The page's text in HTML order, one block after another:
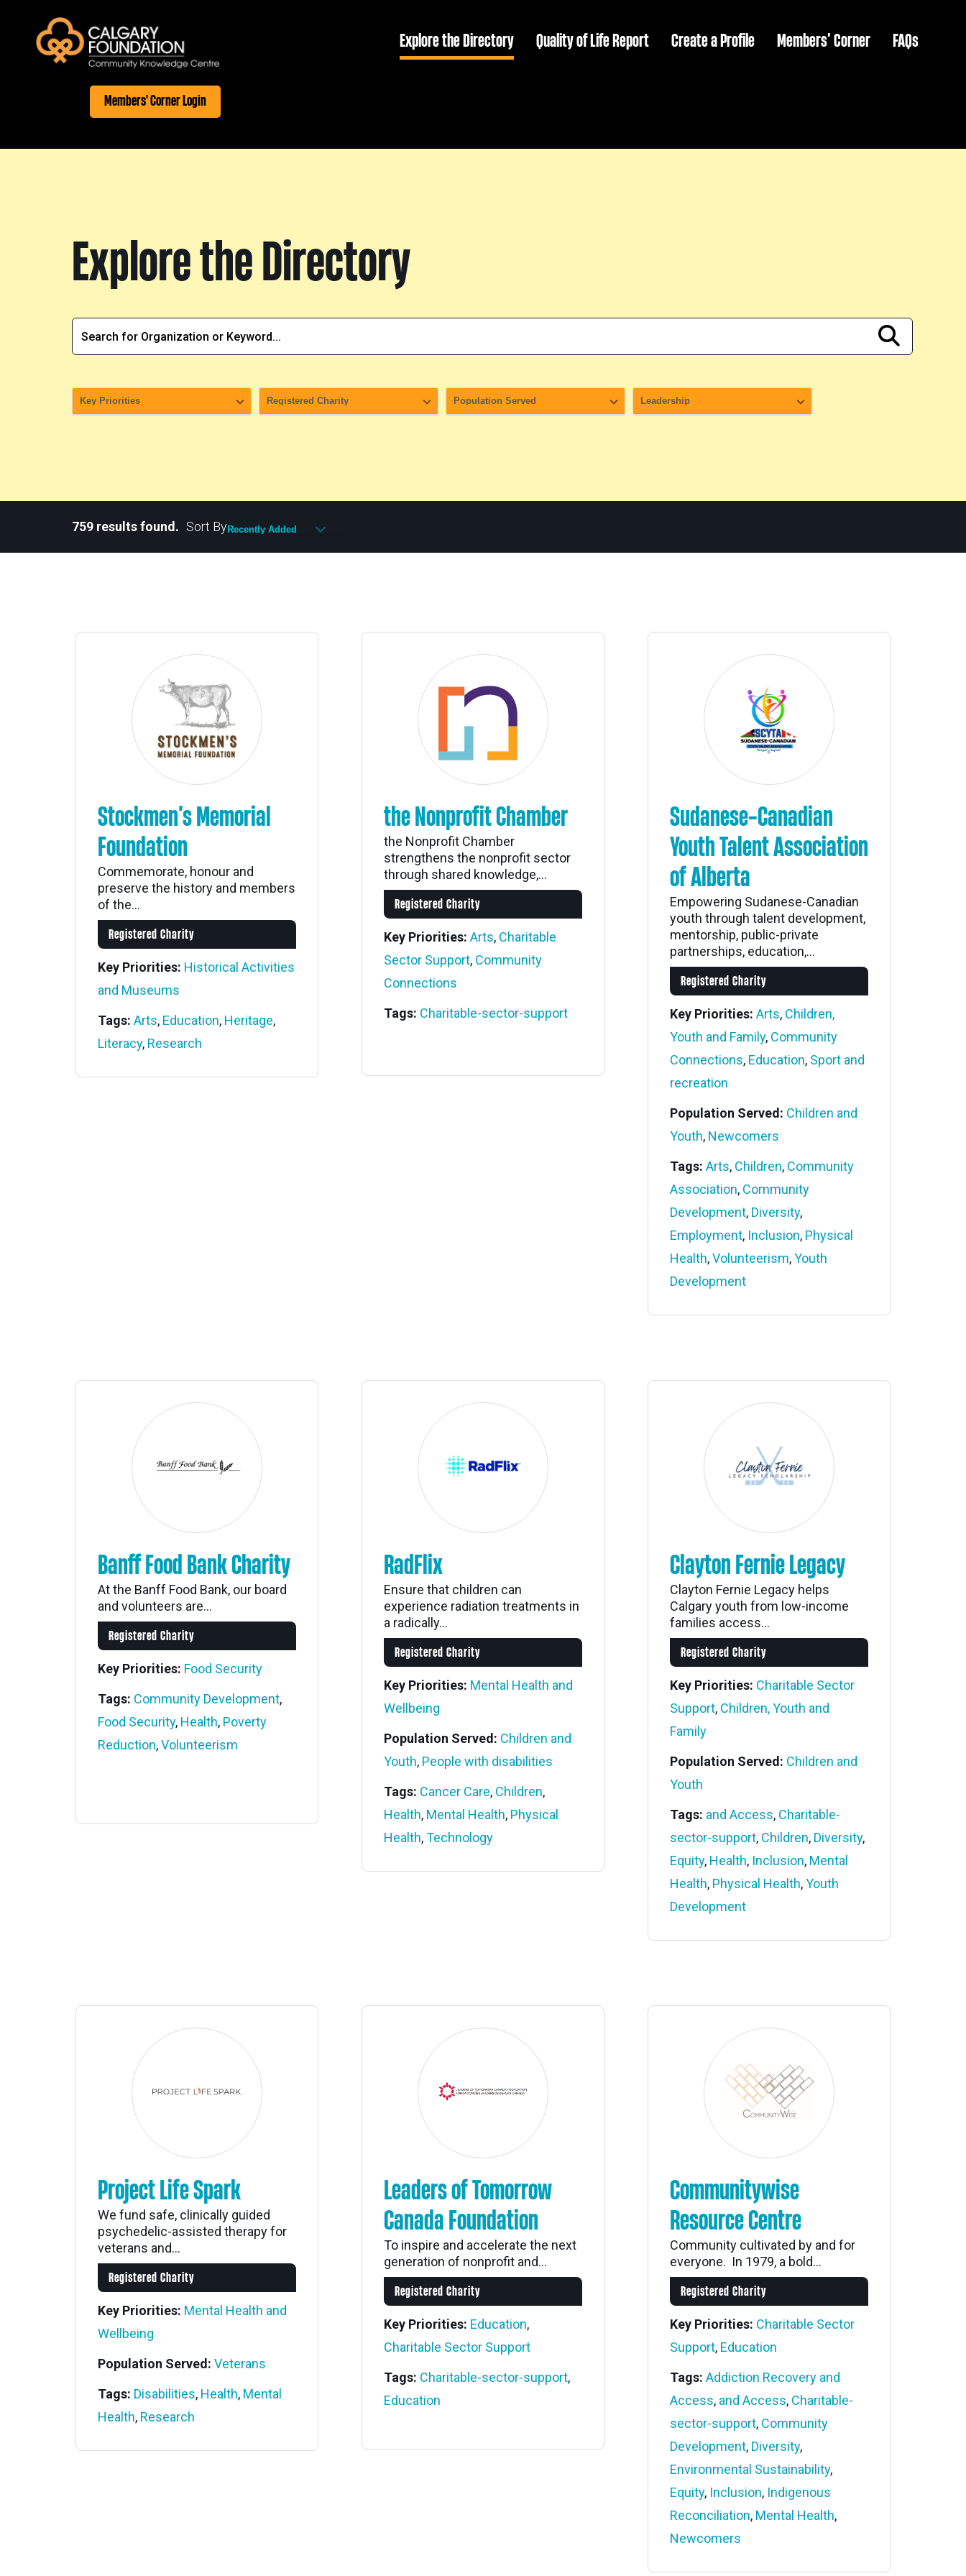
Explore the Directory Quality of Life Report Create a Profile Members’ Corner FAQs
Members' Corner Login
Explore the Directory
759 results found. Sort By
Stockmen’s Memorial
Foundation
Commemorate, honour and
preserve the history and members
of the...
Registered Charity
Key Priorities: Historical Activities
and Museums
Tags: Arts, Education, Heritage,
Literacy, Research
the Nonprofit Chamber
the Nonprofit Chamber
strengthens the nonprofit sector
through shared knowledge,...
Registered Charity
Key Priorities: Arts, Charitable
Sector Support, Community
Connections
Tags: Charitable-sector-support
Sudanese-Canadian
Youth Talent Association
of Alberta
Empowering Sudanese-Canadian
youth through talent development,
mentorship, public-private
partnerships, education,...
Registered Charity
Key Priorities: Arts, Children,
Youth and Family, Community
Connections, Education, Sport and
recreation
Population Served: Children and
Youth, Newcomers
Tags: Arts, Children, Community
Association, Community
Development, Diversity,
Employment, Inclusion, Physical
Health,Volunteerism,Youth
Development
Banff Food Bank Charity
At the Banff Food Bank, our board
and volunteers are...
Registered Charity
Key Priorities: Food Security
Tags: Community Development,
Food Security, Health, Poverty
Reduction,Volunteerism
RadFlix
Ensure that children can
experience radiation treatments in
a radically...
Registered Charity
Key Priorities: Mental Health and
Wellbeing
Population Served: Children and
Youth, People with disabilities
Tags: Cancer Care, Children,
Health, Mental Health, Physical
Health,Technology
Clayton Fernie Legacy
Clayton Fernie Legacy helps
Calgary youth from low-income
families access...
Registered Charity
Key Priorities: Charitable Sector
Support, Children, Youth and
Family
Population Served: Children and
Youth
Tags: and Access, Charitable-
sector-support, Children, Diversity,
Equity, Health, Inclusion, Mental
Health, Physical Health,Youth
Development
Project Life Spark
We fund safe, clinically guided
psychedelic-assisted therapy for
veterans and...
Registered Charity
Key Priorities: Mental Health and
Wellbeing
Population Served: Veterans
Tags: Disabilities, Health, Mental
Health, Research
Leaders of Tomorrow
Canada Foundation
To inspire and accelerate the next
generation of nonprofit and...
Registered Charity
Key Priorities: Education,
Charitable Sector Support
Tags: Charitable-sector-support,
Education
Communitywise
Resource Centre
Community cultivated by and for
everyone. In 1979, a bold...
Registered Charity
Key Priorities: Charitable Sector
Support, Education
Tags: Addiction Recovery and
Access, and Access, Charitable-
sector-support, Community
Development, Diversity,
Environmental Sustainability,
Equity, Inclusion, Indigenous
Reconciliation, Mental Health,
Newcomers